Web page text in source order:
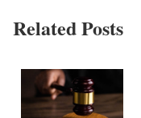
Related Posts